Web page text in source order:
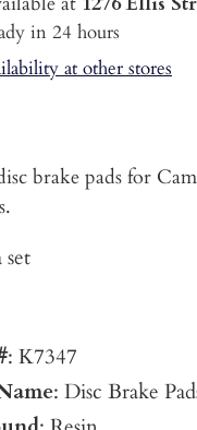
in 24 hours
at other stores
brake pads for
set
: K7347
: Disc Brake